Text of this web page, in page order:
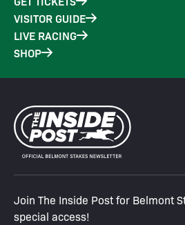
VISITOR GUIDE
LIVE RACING
SHOP
Join The Inside Post for Belmont
special access!